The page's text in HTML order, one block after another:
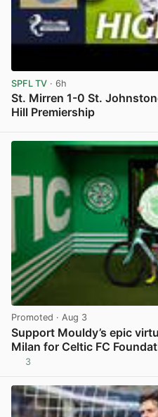
SPFL TV · 6h
St. Mirren 1-0 St.
Hill Premiership
Promoted · Aug 3
Support Mouldy’s epic
Milan for Celtic FC
3